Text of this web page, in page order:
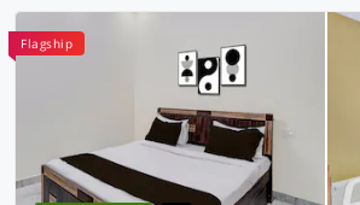
Flagship